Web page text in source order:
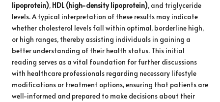
lipoprotein), HDL (high-density lipoprotein), and triglyceride
levels. A typical interpretation of these results may indicate
whether cholesterol levels fall within optimal, borderline high,
or high ranges, thereby assisting individuals in gaining a
better understanding of their health status. This initial
reading serves as a vital foundation for further discussions
with healthcare professionals regarding necessary lifestyle
modifications or treatment options, ensuring that patients are
well-informed and prepared to make decisions about their